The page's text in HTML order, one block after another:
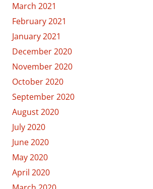
March 2021
February 2021
January 2021
December 2020
November 2020
October 2020
September 2020
August 2020
July 2020
June 2020
May 2020
April 2020